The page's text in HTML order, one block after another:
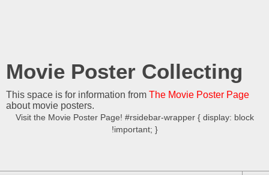
Movie Poster Collecting
This space is for information from The Movie Poster Page
about movie posters.
Visit the Movie Poster Page! #rsidebar-wrapper { display: block
!important; }